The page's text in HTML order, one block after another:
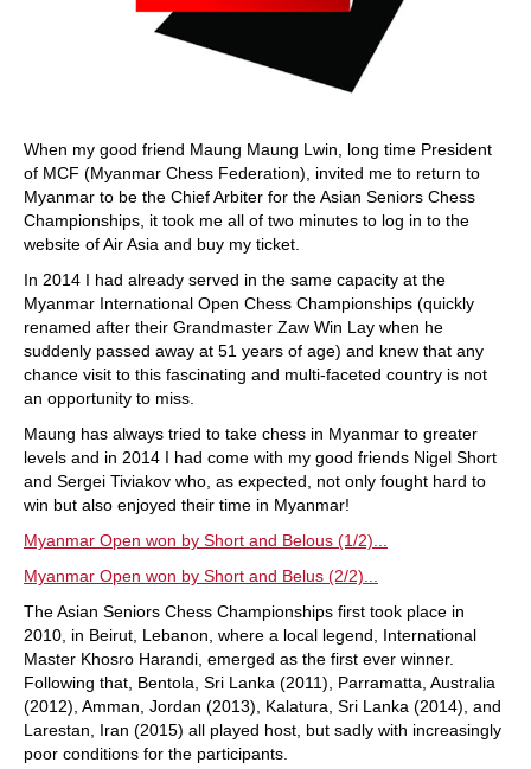
When my good friend Maung Maung Lwin, long time President
of MCF (Myanmar Chess Federation), invited me to return to
Myanmar to be the Chief Arbiter for the Asian Seniors Chess
Championships, it took me all of two minutes to log in to the
website of Air Asia and buy my ticket.
In 2014 I had already served in the same capacity at the
Myanmar International Open Chess Championships (quickly
renamed after their Grandmaster Zaw Win Lay when he
suddenly passed away at 51 years of age) and knew that any
chance visit to this fascinating and multi-faceted country is not
an opportunity to miss.
Maung has always tried to take chess in Myanmar to greater
levels and in 2014 I had come with my good friends Nigel Short
and Sergei Tiviakov who, as expected, not only fought hard to
win but also enjoyed their time in Myanmar!
Myanmar Open won by Short and Belous (1/2)...
Myanmar Open won by Short and Belus (2/2)...
The Asian Seniors Chess Championships first took place in
2010, in Beirut, Lebanon, where a local legend, International
Master Khosro Harandi, emerged as the first ever winner.
Following that, Bentola, Sri Lanka (2011), Parramatta, Australia
(2012), Amman, Jordan (2013), Kalatura, Sri Lanka (2014), and
Larestan, Iran (2015) all played host, but sadly with increasingly
poor conditions for the participants.